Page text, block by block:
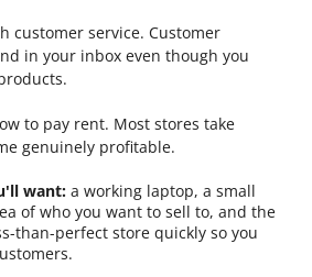
customer service. Customer
in your inbox even though you
to pay rent. Most stores take
genuinely profitable.
want: a working laptop, a small
of who you want to sell to, and the
than-perfect store quickly so you